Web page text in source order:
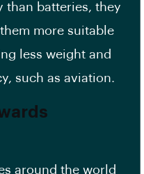
than batteries, they
more suitable
less weight and
such as aviation.
around the world